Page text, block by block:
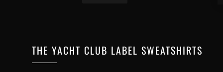
THE YACHT CLUB LABEL SWEATSHIRTS